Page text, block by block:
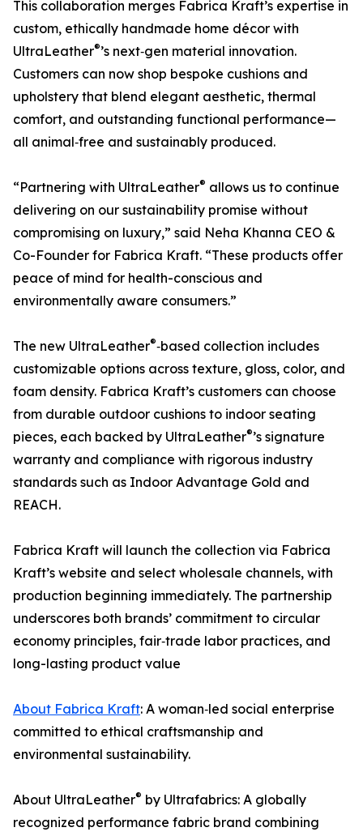
This collaboration merges Fabrica Kraft’s expertise in
custom, ethically handmade home décor with
UltraLeather®’s next‑gen material innovation.
Customers can now shop bespoke cushions and
upholstery that blend elegant aesthetic, thermal
comfort, and outstanding functional performance—
all animal‑free and sustainably produced.
“Partnering with UltraLeather® allows us to continue
delivering on our sustainability promise without
compromising on luxury,” said Neha Khanna CEO &
Co-Founder for Fabrica Kraft. “These products offer
peace of mind for health-conscious and
environmentally aware consumers.”
The new UltraLeather®‑based collection includes
customizable options across texture, gloss, color, and
foam density. Fabrica Kraft’s customers can choose
from durable outdoor cushions to indoor seating
pieces, each backed by UltraLeather®’s signature
warranty and compliance with rigorous industry
standards such as Indoor Advantage Gold and
REACH.
Fabrica Kraft will launch the collection via Fabrica
Kraft’s website and select wholesale channels, with
production beginning immediately. The partnership
underscores both brands’ commitment to circular
economy principles, fair‑trade labor practices, and
long-lasting product value
About Fabrica Kraft: A woman‑led social enterprise
committed to ethical craftsmanship and
environmental sustainability.
About UltraLeather® by Ultrafabrics: A globally
recognized performance fabric brand combining